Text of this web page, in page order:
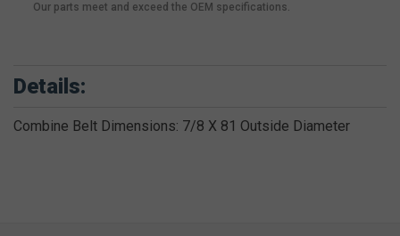
Our parts meet and exceed the OEM specifications.
Details:
Combine Belt Dimensions: 7/8 X 81 Outside Diameter